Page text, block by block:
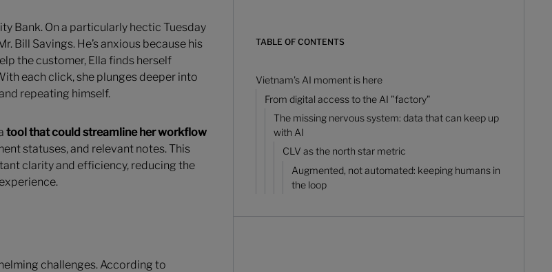
Bank. On a particularly hectic Tuesday
Bill Savings. He’s anxious because his
the customer, Ella finds herself
each click, she plunges deeper into
repeating himself.
tool that could streamline her workflow
statuses, and relevant notes. This
clarity and efficiency, reducing the
challenges. According to
TABLE OF CONTENTS
Vietnam's AI moment is here
From digital access to the AI "factory"
The missing nervous system: data that can keep up
with AI
CLV as the north star metric
Augmented, not automated: keeping humans in
the loop